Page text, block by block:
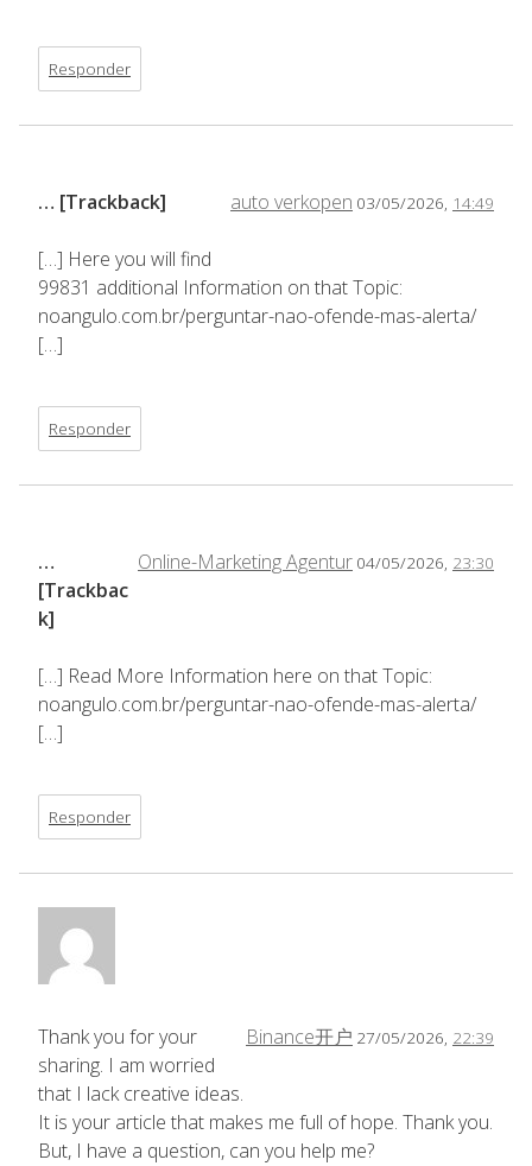
Responder
auto verkopen 03/05/2026, 14:49
… [Trackback]
[…] Here you will find
99831 additional Information on that Topic:
noangulo.com.br/perguntar-nao-ofende-mas-alerta/
[…]
Responder
Online-Marketing Agentur 04/05/2026, 23:30
…
[Trackbac
k]
[…] Read More Information here on that Topic:
noangulo.com.br/perguntar-nao-ofende-mas-alerta/
[…]
Responder
Binance开户 27/05/2026, 22:39
Thank you for your
sharing. I am worried
that I lack creative ideas.
It is your article that makes me full of hope. Thank you.
But, I have a question, can you help me?